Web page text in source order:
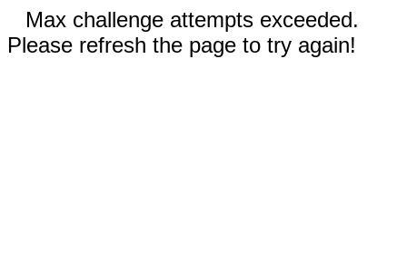
Max challenge attempts exceeded.
Please refresh the page to try again!